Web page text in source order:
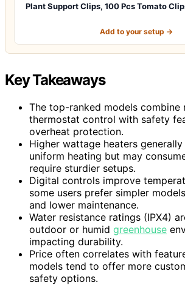
Plant Support Clips, 100 Pcs Tomato
Add to your setup →
Key Takeaways
The top-ranked models combine
thermostat control with safety
overheat protection.
Higher wattage heaters
uniform heating but may
require sturdier setups.
Digital controls improve
some users prefer simpler
and lower maintenance.
Water resistance ratings (IPX4)
outdoor or humid greenhouse
impacting durability.
Price often correlates with
models tend to offer more
safety options.